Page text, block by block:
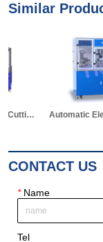
Similar
CONTACT US
*Name
Tel